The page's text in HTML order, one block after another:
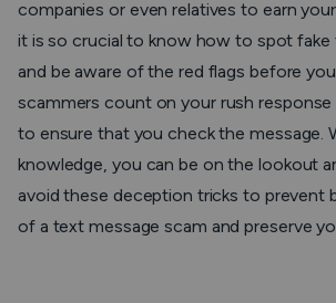
companies or even relatives to earn
it is so crucial to know how to spot fake
and be aware of the red flags before
scammers count on your rush
to ensure that you check the message.
knowledge, you can be on the lookout
avoid these deception tricks to prevent
of a text message scam and preserve